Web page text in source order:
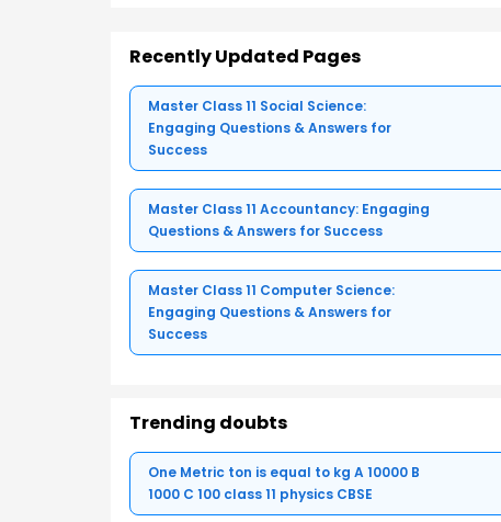
Recently Updated Pages
Master Class 11 Social Science:
Engaging Questions & Answers for
Success
Master Class 11 Accountancy: Engaging
Questions & Answers for Success
Master Class 11 Computer Science:
Engaging Questions & Answers for
Success
Trending doubts
One Metric ton is equal to kg A 10000 B
1000 C 100 class 11 physics CBSE